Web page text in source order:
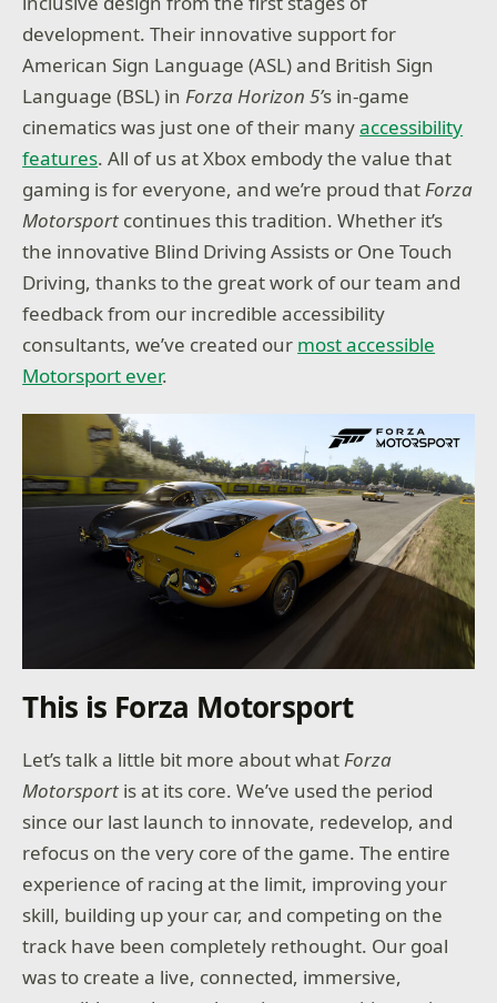
development. Their innovative support for
American Sign Language (ASL) and British Sign
Language (BSL) inForza Horizon 5’s in-game
cinematics was just one of their manyaccessibility
features. All of us at Xbox embody the value that
gaming is for everyone, and we’re proud thatForza
Motorsport continues this tradition. Whether it’s
the innovative Blind Driving Assists or One Touch
Driving, thanks to the great work of our team and
feedback from our incredible accessibility
consultants, we’ve created our most accessible
Motorsport ever.
This is Forza Motorsport
Let’s talk a little bit more about whatForza
Motorsport is at its core. We’ve used the period
since our last launch to innovate, redevelop, and
refocus on the very core of the game. The entire
experience of racing at the limit, improving your
skill, building up your car, and competing on the
track have been completely rethought. Our goal
was to create a live, connected, immersive,